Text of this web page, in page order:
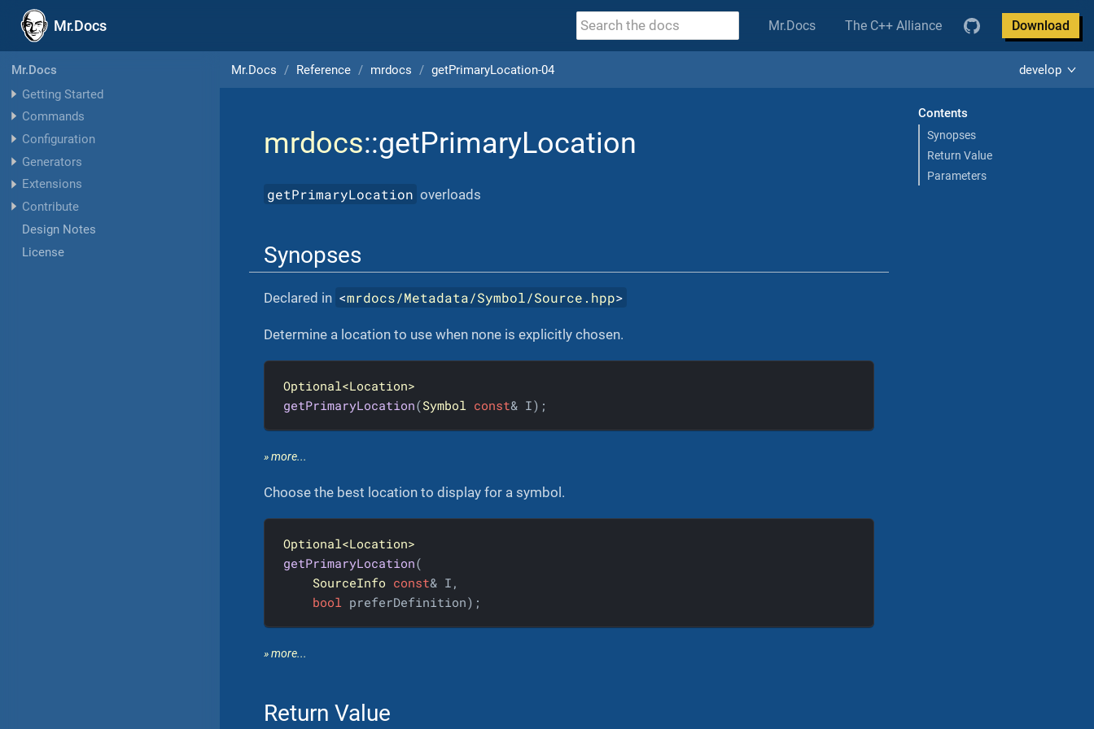
Mr.Docs Mr.Docs The C++ Alliance Download
Mr.Docs
Getting Started
Commands
Configuration
Generators
Extensions
Contribute
Design Notes
License
Mr.Docs Reference mrdocs getPrimaryLocation-04 develop
Contents
Synopses
Return Value
Parameters
mrdocs::getPrimaryLocation
getPrimaryLocation overloads
Synopses
Declared in <mrdocs/Metadata/Symbol/Source.hpp>
Determine a location to use when none is explicitly chosen.
Optional<Location>
getPrimaryLocation(Symbol const& I) ;
» more...
Choose the best location to display for a symbol.
Optional<Location>
getPrimaryLocation(
SourceInfo const& I,
bool preferDefinition) ;
» more...
Return Value